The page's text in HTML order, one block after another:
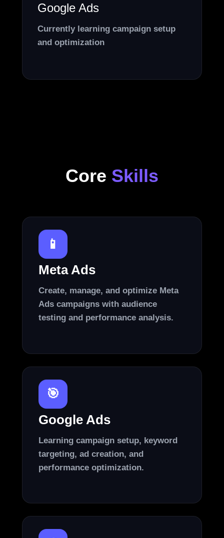
Google Ads
Currently learning campaign setup
and optimization
Core Skills
📱
Meta Ads
Create, manage, and optimize Meta
Ads campaigns with audience
testing and performance analysis.
🎯
Google Ads
Learning campaign setup, keyword
targeting, ad creation, and
performance optimization.